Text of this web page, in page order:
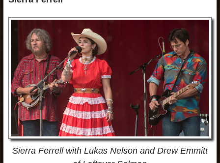
Sierra Ferrell with Lukas Nelson and Drew Emmitt